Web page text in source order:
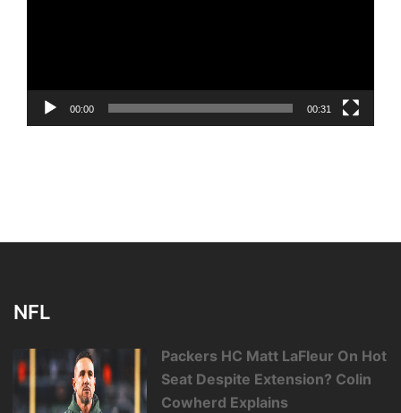
00:00 00:31
NFL
Packers HC Matt LaFleur On Hot
Seat Despite Extension? Colin
Cowherd Explains